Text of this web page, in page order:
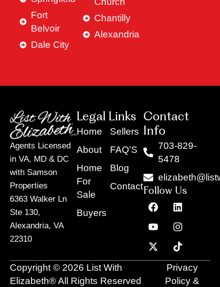
Fort
Belvoir
Dale City
Chantilly
Alexandria
Agents Licensed
in VA, MD & DC
with Samson
Properties
6363 Walker Ln
Ste 130,
Alexandria, VA
22310
Legal Links
Home
About
Home
For
Sale
Buyers
Sellers
FAQ'S
Blog
Contact
Contact
Info
703-829-
5478
Follow Us
F
a
c
e
b
o
o
L
i
n
k
e
d
i
n
Y
o
u
t
u
b
e
I
n
s
t
a
g
r
a
m
X
-
t
w
i
t
t
T
i
k
t
o
k
Copyright © 2026 List With
Elizabeth® All Rights Reserved
Privacy
Policy &